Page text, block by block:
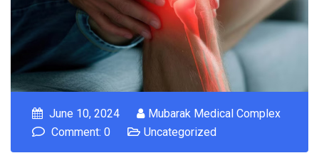
June 10, 2024
Mubarak Medical Complex
Comment: 0
Uncategorized